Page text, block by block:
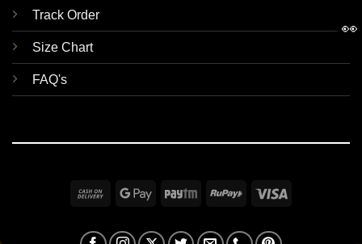
Track Order
Size Chart
FAQ's
Cash
Delivery
Google Paytm RuPay
👀